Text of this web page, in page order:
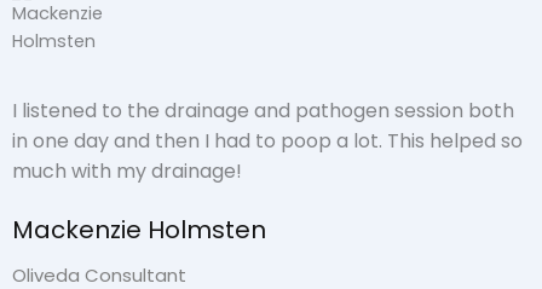
I listened to the drainage and pathogen session both
in one day and then I had to poop a lot. This helped so
much with my drainage!
Mackenzie Holmsten
Oliveda Consultant